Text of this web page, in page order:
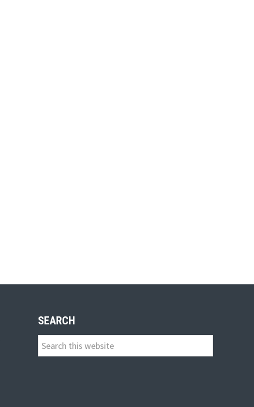
SEARCH
Search
this